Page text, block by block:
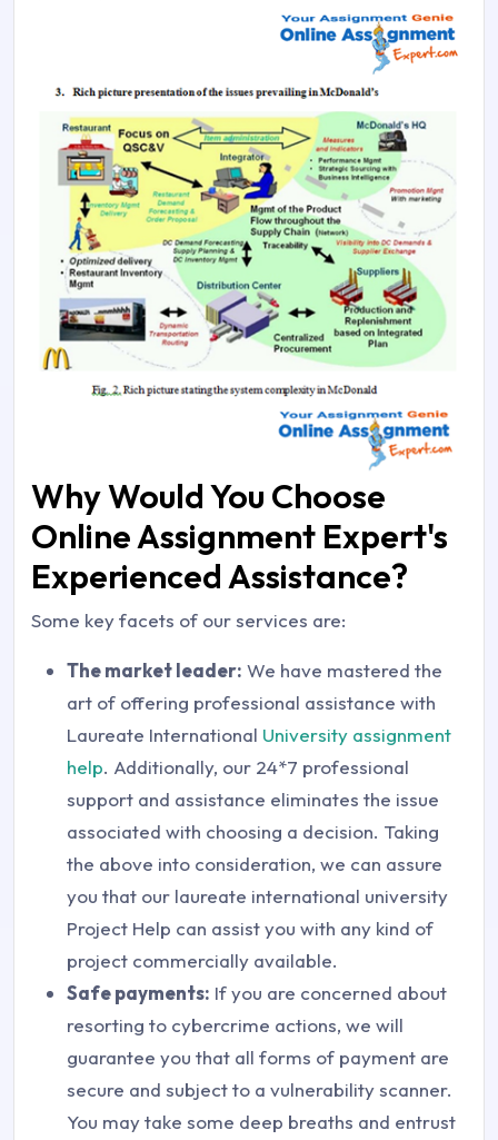
Why Would You Choose
Online Assignment Expert's
Experienced Assistance?
Some key facets of our services are:
The market leader: We have mastered the
art of offering professional assistance with
Laureate International University assignment
help. Additionally, our 24*7 professional
support and assistance eliminates the issue
associated with choosing a decision. Taking
the above into consideration, we can assure
you that our laureate international university
Project Help can assist you with any kind of
project commercially available.
Safe payments: If you are concerned about
resorting to cybercrime actions, we will
guarantee you that all forms of payment are
secure and subject to a vulnerability scanner.
You may take some deep breaths and entrust